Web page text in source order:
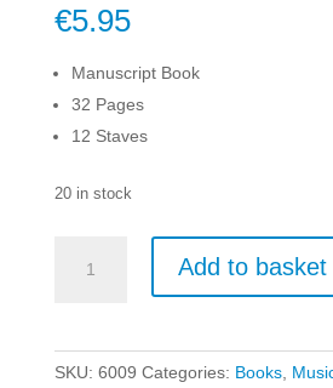
€5.95
Manuscript Book
32 Pages
12 Staves
20 in stock
Manuscript
Add to basket
SKU: 6009 Categories: Books,